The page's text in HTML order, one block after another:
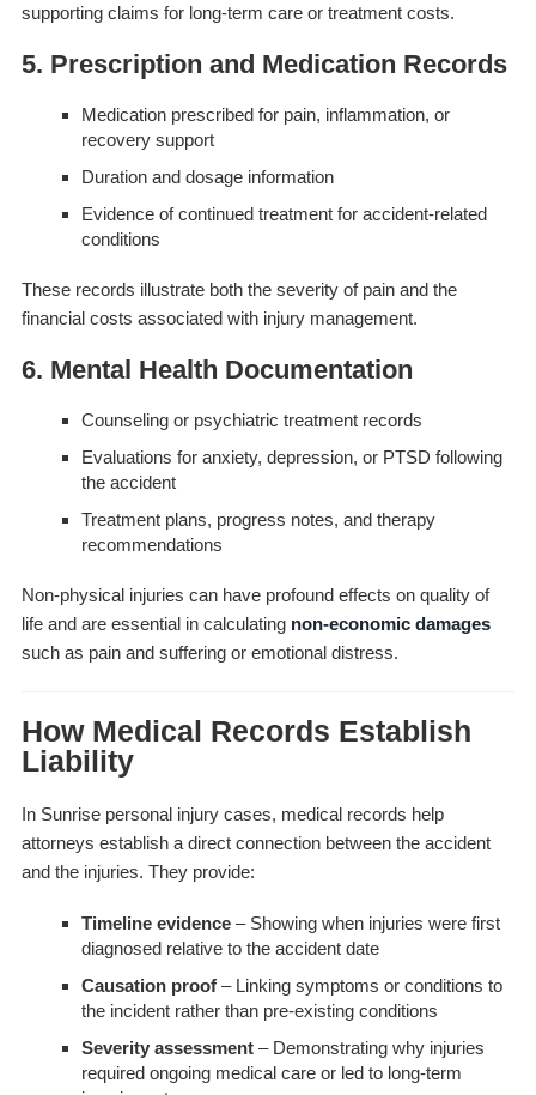
supporting claims for long-term care or treatment costs.
5. Prescription and Medication Records
Medication prescribed for pain, inflammation, or
recovery support
Duration and dosage information
Evidence of continued treatment for accident-related
conditions
These records illustrate both the severity of pain and the
financial costs associated with injury management.
6. Mental Health Documentation
Counseling or psychiatric treatment records
Evaluations for anxiety, depression, or PTSD following
the accident
Treatment plans, progress notes, and therapy
recommendations
Non-physical injuries can have profound effects on quality of
life and are essential in calculating non-economic damages
such as pain and suffering or emotional distress.
How Medical Records Establish
Liability
In Sunrise personal injury cases, medical records help
attorneys establish a direct connection between the accident
and the injuries. They provide:
Timeline evidence– Showing when injuries were first
diagnosed relative to the accident date
Causation proof– Linking symptoms or conditions to
the incident rather than pre-existing conditions
Severity assessment– Demonstrating why injuries
required ongoing medical care or led to long-term